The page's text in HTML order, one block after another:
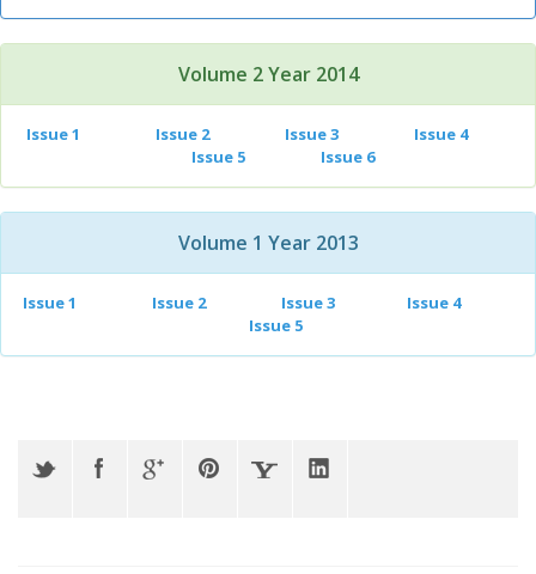
Volume 2 Year 2014
Issue 1 Issue 2 Issue 3
Issue 4
Issue 5
Issue 6
Volume 1 Year 2013
Issue 1 Issue 2 Issue 3
Issue 4
Issue 5